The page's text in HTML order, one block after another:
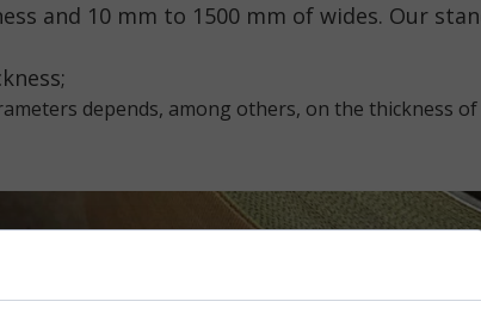
and 10 mm to 1500 mm of wides. Our
depends, among others, on the thickness